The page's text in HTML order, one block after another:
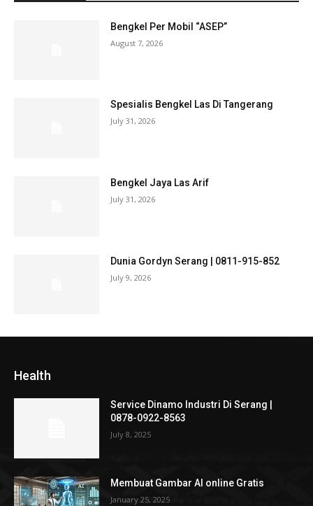
Bengkel Per Mobil “ASEP”
August 7, 2026
Spesialis Bengkel Las Di Tangerang
July 31, 2026
Bengkel Jaya Las Arif
July 31, 2026
Dunia Gordyn Serang | 0811-915-852
July 9, 2026
Health
Service Dinamo Industri Di Serang |
0878-0922-8563
July 8, 2025
Membuat Gambar AI online Gratis
January 25, 2025